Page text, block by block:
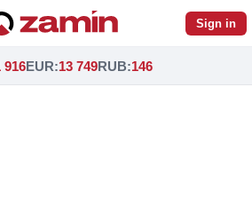
Sign in
916EUR:13 749RUB:146